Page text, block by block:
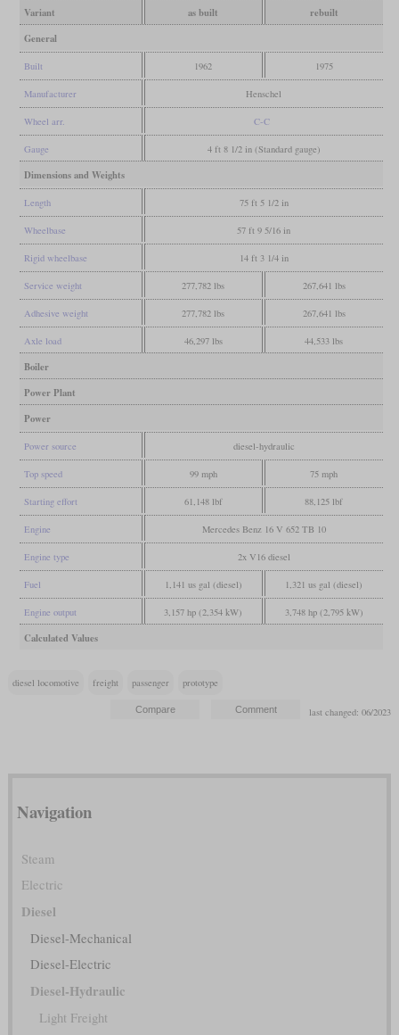
Variant as built
rebuilt
General
Built 1962 1975
Manufacturer Henschel
Wheel arr. C-C
Gauge 4 ft 8 1/2 in (Standard gauge)
Dimensions and Weights
Length 75 ft 5 1/2 in
Wheelbase 57 ft 9 5/16 in
Rigid wheelbase 14 ft 3 1/4 in
Service weight 277,782 lbs 267,641 lbs
Adhesive weight 277,782 lbs 267,641 lbs
Axle load 46,297 lbs 44,533 lbs
Boiler
Power Plant
Power
Power source diesel-hydraulic
Top speed 99 mph 75 mph
Starting effort 61,148 lbf 88,125 lbf
Engine Mercedes Benz 16 V 652 TB 10
Engine type 2x V16 diesel
Fuel 1,141 us gal (diesel) 1,321 us gal (diesel)
Engine output 3,157 hp (2,354 kW) 3,748 hp (2,795 kW)
Calculated Values
diesel locomotive freight passenger prototype
last changed: 06/2023
Navigation
Steam
Electric
Diesel
Diesel-Mechanical
Diesel-Electric
Diesel-Hydraulic
Light Freight